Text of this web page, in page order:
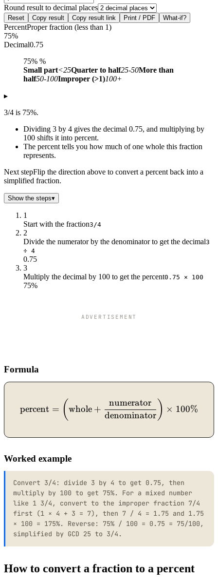
Round result to decimal places
Reset Copy result Copy result link Print / PDF What-if?
PercentProper fraction (less than 1)
75%
Decimal0.75
75% %
Small part<25Quarter to half25-50More than
half50-100Improper (>1)100+
▸
3/4 is 75%.
Dividing 3 by 4 gives the decimal 0.75, and multiplying by
100 shifts it into percent.
The percent tells you how much of one whole this fraction
represents.
Next stepFlip the direction above to convert a percent back into a
simplified fraction.
Show the steps▾
1
Start with the fraction3/4
2
Divide the numerator by the denominator to get the decimal3
÷ 4
0.75
3
Multiply the decimal by 100 to get the percent0.75 × 100
75%
ADVERTISEMENT
Formula
\text{percent} =
percent = ( whole +
denominator
numerator ) × 100%
Worked example
Convert 3/4: divide 3 by 4 to get 0.75, then
multiply by 100 to get 75%. For a mixed number
like 1 3/4, convert to the improper fraction 7/4
first (1 × 4 + 3 = 7), then 7 / 4 = 1.75 and 1.75
× 100 = 175%. Reverse: 75% / 100 = 0.75 = 75/100,
simplified by GCD 25 to 3/4.
How to convert a fraction to a percent